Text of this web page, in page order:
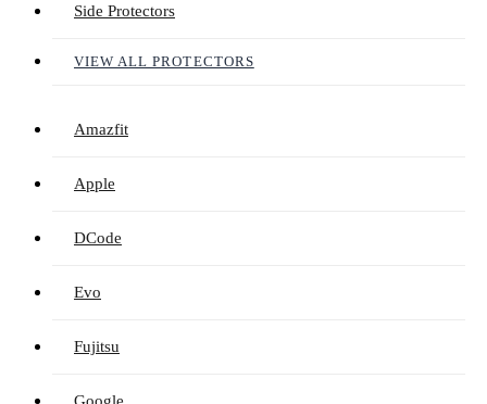
Side Protectors
VIEW ALL PROTECTORS
Amazfit
Apple
DCode
Evo
Fujitsu